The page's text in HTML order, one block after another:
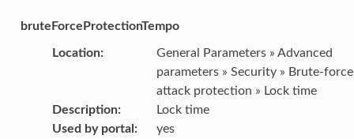
bruteForceProtectionTempo
Location:
General Parameters » Advanced
parameters » Security » Brute-force
attack protection » Lock time
Description:
Lock time
Used by portal : yes